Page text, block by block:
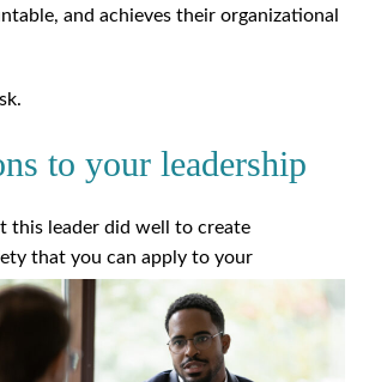
and achieves their organizational
to your leadership
this leader did well to create
that you can apply to your